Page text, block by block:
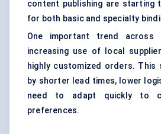
content publishing are starting
for both basic and specialty
One important trend
increasing use of local
highly customized orders. This
by shorter lead times, lower
need to adapt quickly to
preferences.